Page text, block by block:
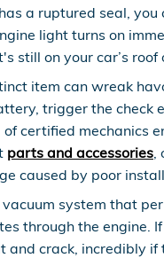
a ruptured seal,
light turns on
still on your car’s roof
item can wreak
trigger the check
certified
parts and accessories
caused by poor
system that
through the engine.
crack, incredibly